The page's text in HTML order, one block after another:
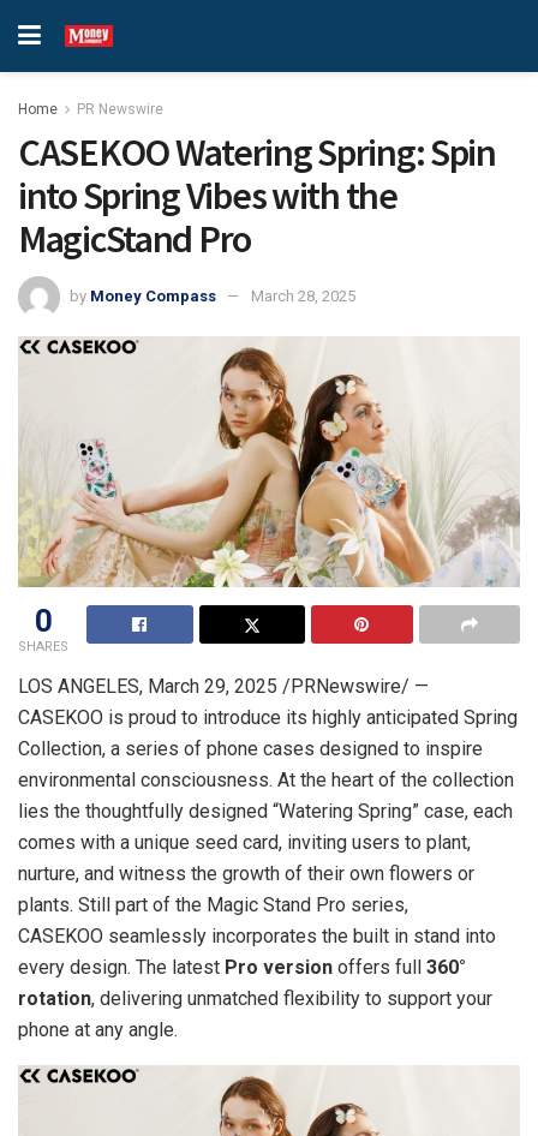
Home PR Newswire
CASEKOO Watering Spring: Spin
into Spring Vibes with the
MagicStand Pro
by Money Compass March 28, 2025
0
SHARES
LOS ANGELES, March 29, 2025 /PRNewswire/ —
CASEKOO is proud to introduce its highly anticipated Spring
Collection, a series of phone cases designed to inspire
environmental consciousness. At the heart of the collection
lies the thoughtfully designed “Watering Spring” case, each
comes with a unique seed card, inviting users to plant,
nurture, and witness the growth of their own flowers or
plants. Still part of the Magic Stand Pro series,
CASEKOO seamlessly incorporates the built in stand into
every design. The latest Pro version offers full 360°
rotation, delivering unmatched flexibility to support your
phone at any angle.